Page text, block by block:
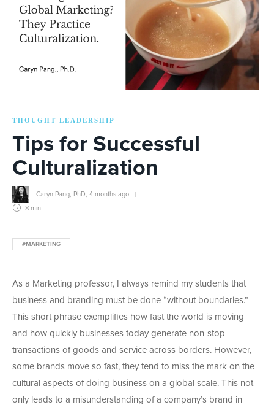
THOUGHT LEADERSHIP
Tips for Successful
Culturalization
Caryn Pang, PhD 4 months ago
8 min
#MARKETING
As a Marketing professor, I always remind my students that
business and branding must be done “without boundaries.”
This short phrase exemplifies how fast the world is moving
and how quickly businesses today generate non-stop
transactions of goods and service across borders. However,
some brands move so fast, they tend to miss the mark on the
cultural aspects of doing business on a global scale. This not
only leads to a misunderstanding of a company’s brand in